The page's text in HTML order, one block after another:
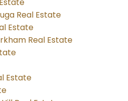
Real Estate
Estate
Real Estate
Estate